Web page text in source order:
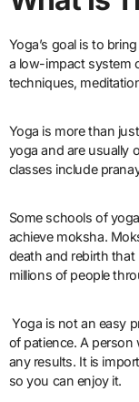
Yoga’s goal is to
a low-impact system
techniques,
Yoga is more than
yoga and are usually
classes include
Some schools of
achieve moksha.
death and rebirth that
millions of people
Yoga is not an easy
of patience. A person
any results. It is
so you can enjoy it.